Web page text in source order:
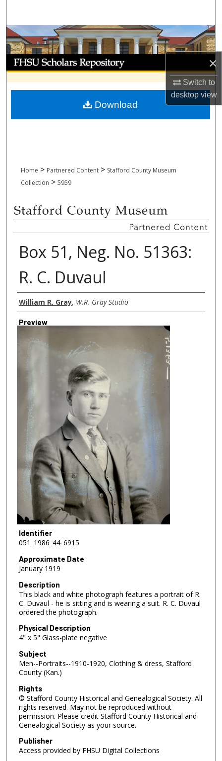
×
Switch to
desktopview
Browse Collections
My Account
About
Digital Commons Network™
Home > Partnered Content > Stafford County Museum
Collection > 5959
Box 51, Neg. No. 51363:
R. C. Duvaul
Creator
William R. Gray, W.R. Gray Studio
Preview
Identifier
051_1986_44_6915
Approximate Date
January 1919
Description
This black and white photograph features a portrait of R.
C. Duvaul - he is sitting and is wearing a suit. R. C. Duvaul
ordered the photograph.
Physical Description
4" x 5" Glass-plate negative
Subject
Men--Portraits--1910-1920, Clothing & dress, Stafford
County (Kan.)
Rights
© Stafford County Historical and Genealogical Society. All
rights reserved. May not be reproduced without
permission. Please credit Stafford County Historical and
Genealogical Society as your source.
Publisher
Access provided by FHSU Digital Collections
Download